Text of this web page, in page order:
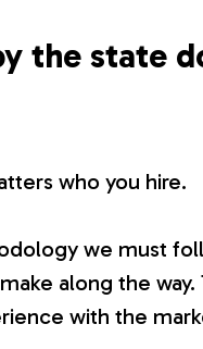
the state
who you hire.
we must
along the way.
with the